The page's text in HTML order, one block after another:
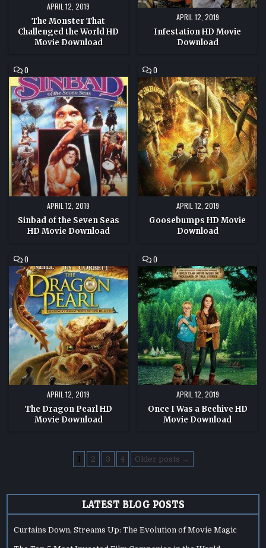
APRIL 12, 2019
The Monster That
Challenged the World HD
Movie Download
APRIL 12, 2019
Infestation HD Movie
Download
0
ON
SINBAD
OF
THE
SEVEN
SEAS
HD
MOVIE
DOWNLOAD
APRIL 12, 2019
Sinbad of the Seven Seas
HD Movie Download
0
ON
GOOSEBUMPS
HD
MOVIE
DOWNLOAD
APRIL 12, 2019
Goosebumps HD Movie
Download
0
ON
THE
DRAGON
PEARL
HD
MOVIE
DOWNLOAD
APRIL 12, 2019
The Dragon Pearl HD
Movie Download
0
ON
ONCE
I
WAS
A
BEEHIVE
HD
MOVIE
DOWNLOAD
APRIL 12, 2019
Once I Was a Beehive HD
Movie Download
1 2 3 4 Older posts →
LATEST BLOG POSTS
Curtains Down, Streams Up: The Evolution of Movie Magic